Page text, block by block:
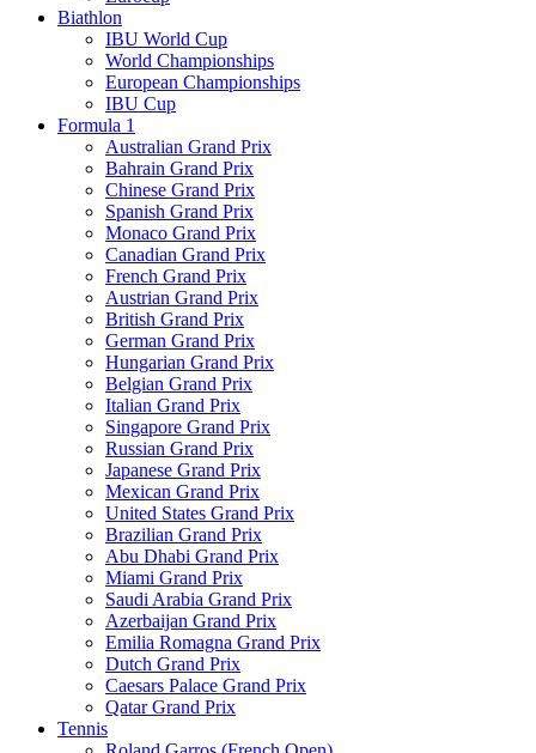
Biathlon
IBU World Cup
World Championships
European Championships
IBU Cup
Formula 1
Australian Grand Prix
Bahrain Grand Prix
Chinese Grand Prix
Spanish Grand Prix
Monaco Grand Prix
Canadian Grand Prix
French Grand Prix
Austrian Grand Prix
British Grand Prix
German Grand Prix
Hungarian Grand Prix
Belgian Grand Prix
Italian Grand Prix
Singapore Grand Prix
Russian Grand Prix
Japanese Grand Prix
Mexican Grand Prix
United States Grand Prix
Brazilian Grand Prix
Abu Dhabi Grand Prix
Miami Grand Prix
Saudi Arabia Grand Prix
Azerbaijan Grand Prix
Emilia Romagna Grand Prix
Dutch Grand Prix
Caesars Palace Grand Prix
Qatar Grand Prix
Tennis